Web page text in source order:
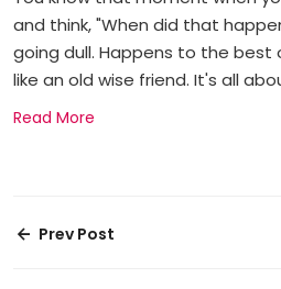
and think, "When did that
going dull. Happens to the best
like an old wise friend. It's all
Read More
Prev Post